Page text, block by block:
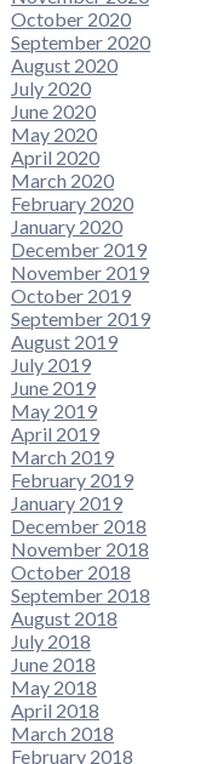
October 2020
September 2020
August 2020
July 2020
June 2020
May 2020
April 2020
March 2020
February 2020
January 2020
December 2019
November 2019
October 2019
September 2019
August 2019
July 2019
June 2019
May 2019
April 2019
March 2019
February 2019
January 2019
December 2018
November 2018
October 2018
September 2018
August 2018
July 2018
June 2018
May 2018
April 2018
March 2018
February 2018